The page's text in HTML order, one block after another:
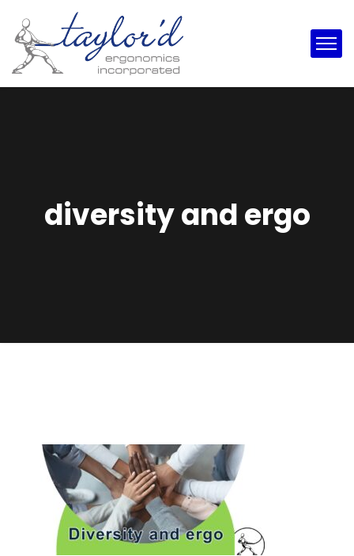
diversity and ergo